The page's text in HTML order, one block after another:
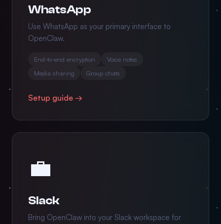
WhatsApp
Use WhatsApp as your primary interface to
OpenClaw.
End-to-end encryption
Voice notes
Media sharing
Group chats
Setup guide →
💼
Slack
Bring OpenClaw into your Slack workspace for